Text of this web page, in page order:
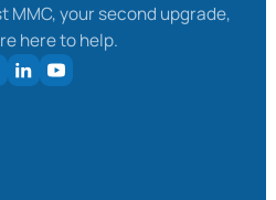
MMC, your second upgrade,
here to help.